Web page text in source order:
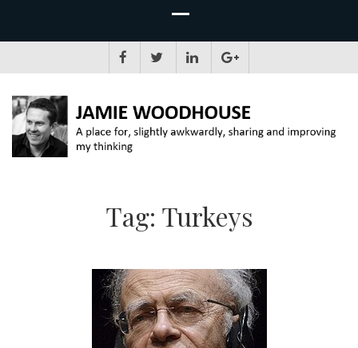
Tag: Turkeys